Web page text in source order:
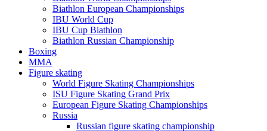
Biathlon European Championships
IBU World Cup
IBU Cup Biathlon
Biathlon Russian Championship
Boxing
MMA
Figure skating
World Figure Skating Championships
ISU Figure Skating Grand Prix
European Figure Skating Championships
Russia
Russian figure skating championship